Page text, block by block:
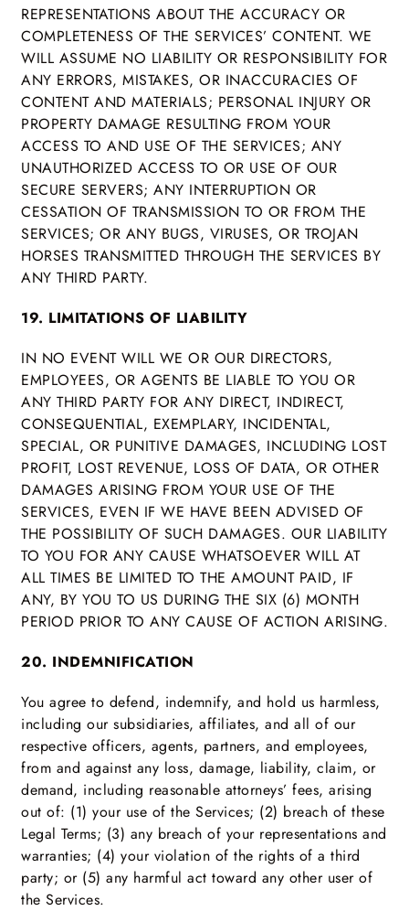
REPRESENTATIONS ABOUT THE ACCURACY OR
COMPLETENESS OF THE SERVICES’ CONTENT. WE
WILL ASSUME NO LIABILITY OR RESPONSIBILITY FOR
ANY ERRORS, MISTAKES, OR INACCURACIES OF
CONTENT AND MATERIALS; PERSONAL INJURY OR
PROPERTY DAMAGE RESULTING FROM YOUR
ACCESS TO AND USE OF THE SERVICES; ANY
UNAUTHORIZED ACCESS TO OR USE OF OUR
SECURE SERVERS; ANY INTERRUPTION OR
CESSATION OF TRANSMISSION TO OR FROM THE
SERVICES; OR ANY BUGS, VIRUSES, OR TROJAN
HORSES TRANSMITTED THROUGH THE SERVICES BY
ANY THIRD PARTY.
19. LIMITATIONS OF LIABILITY
IN NO EVENT WILL WE OR OUR DIRECTORS,
EMPLOYEES, OR AGENTS BE LIABLE TO YOU OR
ANY THIRD PARTY FOR ANY DIRECT, INDIRECT,
CONSEQUENTIAL, EXEMPLARY, INCIDENTAL,
SPECIAL, OR PUNITIVE DAMAGES, INCLUDING LOST
PROFIT, LOST REVENUE, LOSS OF DATA, OR OTHER
DAMAGES ARISING FROM YOUR USE OF THE
SERVICES, EVEN IF WE HAVE BEEN ADVISED OF
THE POSSIBILITY OF SUCH DAMAGES. OUR LIABILITY
TO YOU FOR ANY CAUSE WHATSOEVER WILL AT
ALL TIMES BE LIMITED TO THE AMOUNT PAID, IF
ANY, BY YOU TO US DURING THE SIX (6) MONTH
PERIOD PRIOR TO ANY CAUSE OF ACTION ARISING.
20. INDEMNIFICATION
You agree to defend, indemnify, and hold us harmless,
including our subsidiaries, affiliates, and all of our
respective officers, agents, partners, and employees,
from and against any loss, damage, liability, claim, or
demand, including reasonable attorneys’ fees, arising
out of: (1) your use of the Services; (2) breach of these
Legal Terms; (3) any breach of your representations and
warranties; (4) your violation of the rights of a third
party; or (5) any harmful act toward any other user of
the Services.